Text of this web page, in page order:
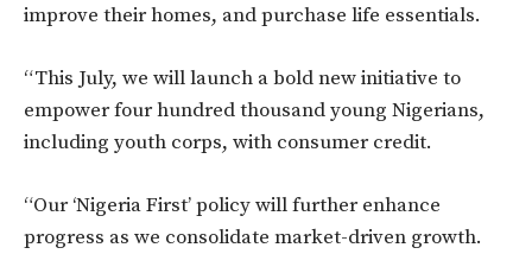
improve their homes, and purchase life essentials.
“This July, we will launch a bold new initiative to
empower four hundred thousand young Nigerians,
including youth corps, with consumer credit.
“Our ‘Nigeria First’ policy will further enhance
progress as we consolidate market-driven growth.